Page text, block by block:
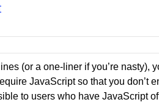
(or a one-liner if you’re nasty),
JavaScript so that you don’t
to users who have JavaScript